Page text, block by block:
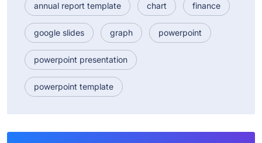
annual report template chart finance
google slides graph powerpoint
powerpoint presentation
powerpoint template